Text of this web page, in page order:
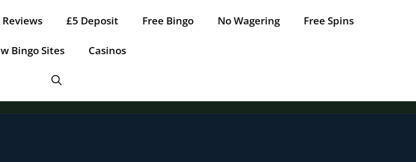
Reviews £5 Deposit Free Bingo No Wagering Free Spins
Bingo Sites Casinos